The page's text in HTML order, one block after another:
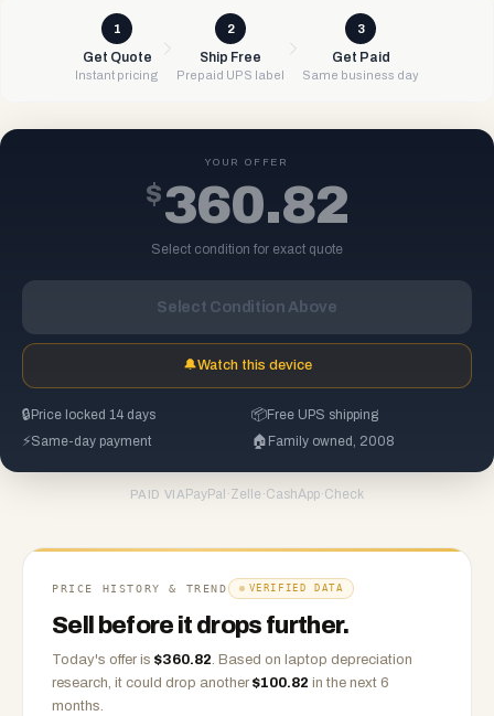
1
Get Quote
Instant pricing
2
Ship Free
Prepaid UPS label
3
Get Paid
Same business day
YOUR OFFER
$360.82
Select condition for exact quote
Select Condition Above
🔔Watch this device
🔒 Price locked 14 days 📦Free UPS shipping
⚡Same-day payment 🏠 Family owned, 2008
PAID VIA PayPal ·Zelle ·CashApp·Check
PRICE HISTORY & TREND VERIFIED DATA
Sell before it drops further.
Today's offer is $360.82. Based on laptop depreciation
research, it could drop another $100.82 in the next 6
months.